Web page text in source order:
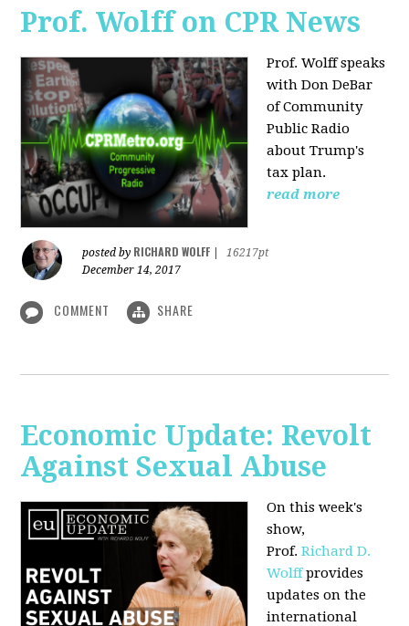
Prof. Wolff on CPR News
Prof. Wolff speaks
with Don DeBar
of Community
Public Radio
about Trump's
tax plan.
read more
posted by RICHARD WOLFF
16217pt
December 14, 2017
COMMENT SHARE
Economic Update: Revolt
Against Sexual Abuse
On this week's
show,
Prof.Richard D.
Wolffprovides
updates on the
international